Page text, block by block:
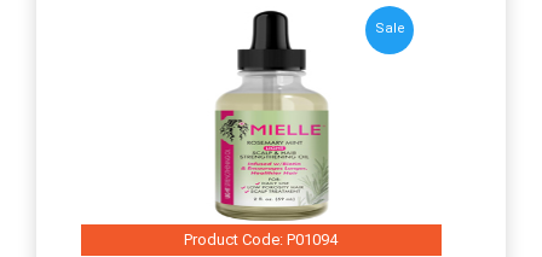
Sale
Product Code: P01094